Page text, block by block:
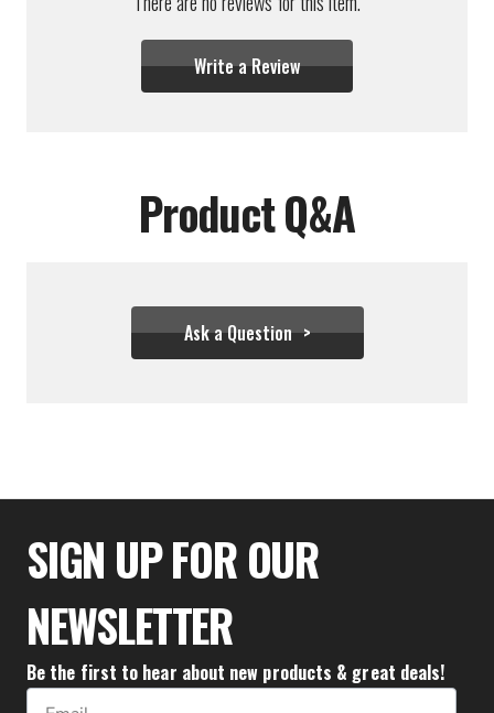
Write a Review
Product Q&A
Ask a Question
$277.77
SIGN UP FOR OUR
NEWSLETTER
Be the first to hear about new products & great deals!
Email